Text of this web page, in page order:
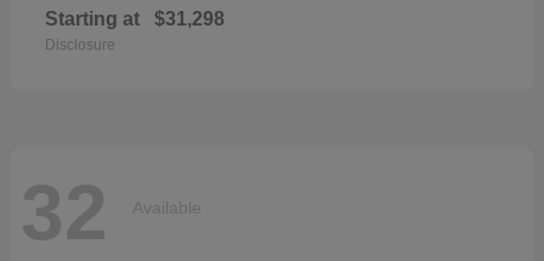
Starting at $31,298
Disclosure
32 Available